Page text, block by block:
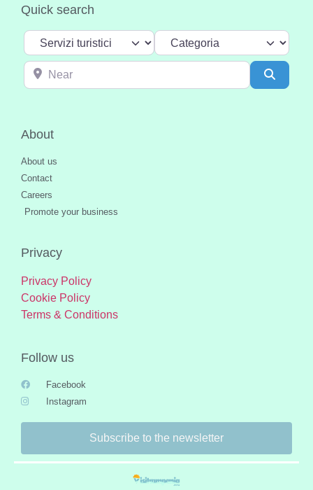
Quick search
Select search type Categoria
Near
About
About us
Contact
Careers
Promote your business
Privacy
Privacy Policy
Cookie Policy
Terms & Conditions
Follow us
Facebook
Instagram
Subscribe to the newsletter